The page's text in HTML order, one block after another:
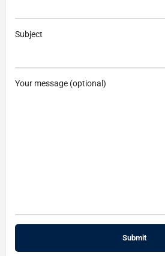
Subject
Your message (optional)